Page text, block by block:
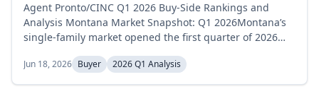
Agent Pronto/CINC Q1 2026 Buy-Side Rankings and
Analysis Montana Market Snapshot: Q1 2026Montana’s
single-family market opened the first quarter of 2026
tightened sharply through March. Active inventory
increased modestly from 3,492 homes in January to
Jun 18, 2026 Buyer 2026 Q1 Analysis